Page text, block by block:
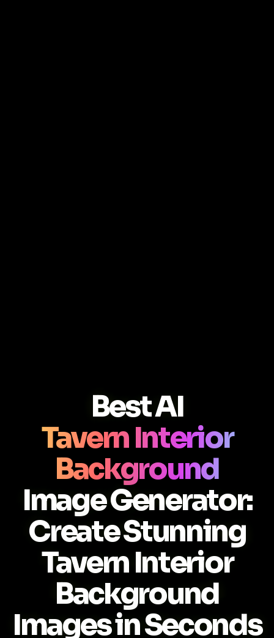
Best AI
Tavern Interior
Background
Image Generator:
Create Stunning
Tavern Interior
Background
Images in Seconds